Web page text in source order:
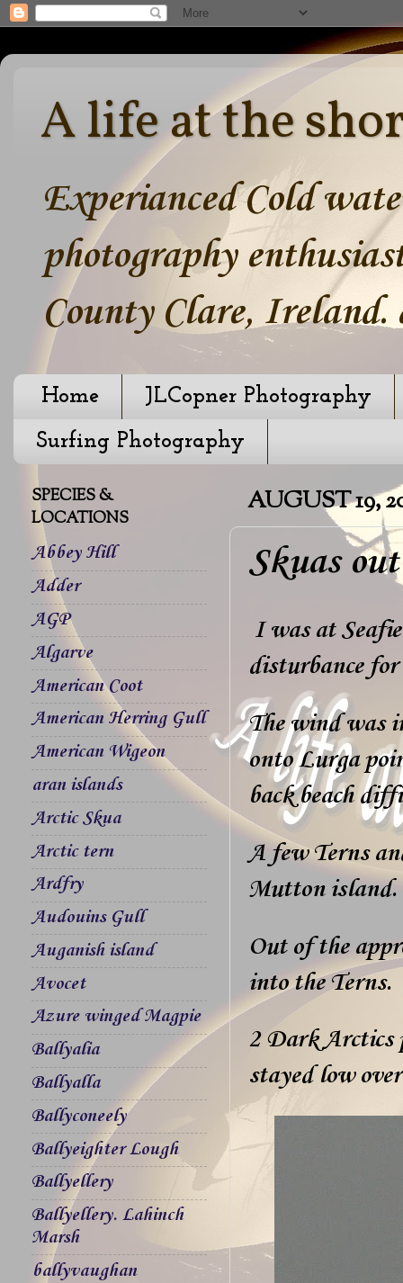
A life at the
Experianced Cold
photography
County Clare, Ireland.
Home
JLCopner Photography
Surfing Photography
AUGUST 19,
Skuas
I was at
disturbance
The wind was
onto Lurga
back beach
A few Terns
Mutton island.
Out of the
into the Terns.
2 Dark Arctics
stayed low
SPECIES &
LOCATIONS
Abbey Hill
Adder
AGP
Algarve
American Coot
American Herring Gull
American Wigeon
aran islands
Arctic Skua
Arctic tern
Ardfry
Audouins Gull
Auganish island
Avocet
Azure winged Magpie
Ballyalia
Ballyalla
Ballyconeely
Ballyeighter Lough
Ballyellery
Ballyellery. Lahinch
Marsh
ballyvaughan